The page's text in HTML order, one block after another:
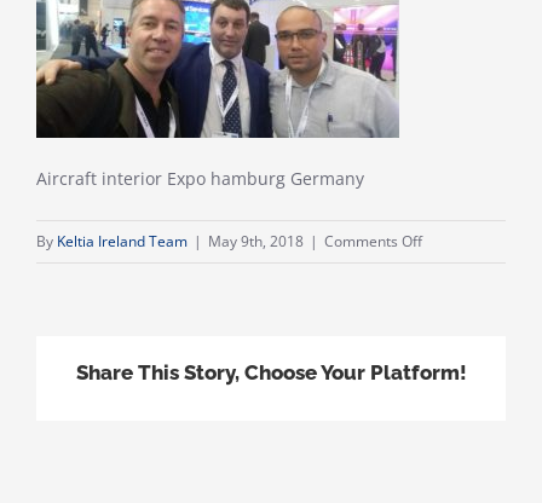
Aircraft interior Expo hamburg Germany
By Keltia Ireland Team | May 9th, 2018 | Comments Offon
Share This Story, Choose Your Platform!